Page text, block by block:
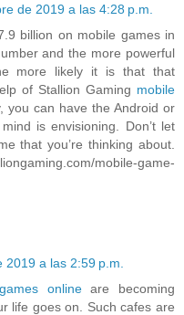
de 2019 a las 4:28 p.m.
billion on mobile games in
and the more powerful
more likely it is that that
of Stallion Gaming mobile
you can have the Android or
is envisioning. Don’t let
that you’re thinking about.
mobile-game-
a las 2:59 p.m.
onlineare becoming
life goes on. Such cafes are